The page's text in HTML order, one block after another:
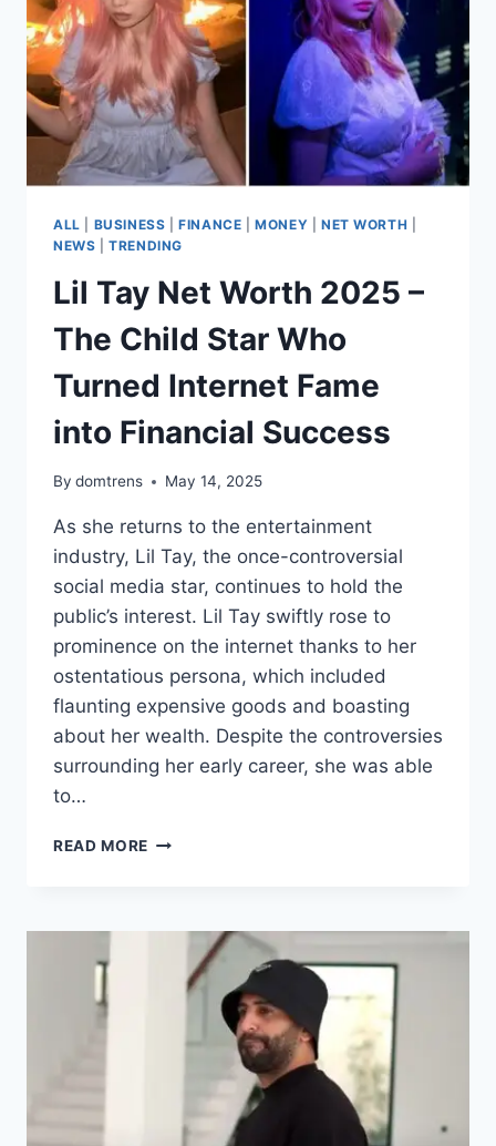
TRANSFORMED
SUCCESS
INTO
FINANCIAL
STABILITY
ALL BUSINESS |FINANCE |MONEY NET WORTH
NEWS |TRENDING
Lil Tay Net Worth 2025 –
The Child Star Who
Turned Internet Fame
into Financial Success
By domtrens May 14, 2025
As she returns to the entertainment
industry, Lil Tay, the once-controversial
social media star, continues to hold the
public’s interest. Lil Tay swiftly rose to
prominence on the internet thanks to her
ostentatious persona, which included
flaunting expensive goods and boasting
about her wealth. Despite the controversies
surrounding her early career, she was able
to…
READ MORE LIL
2025
WHO
INTERNET